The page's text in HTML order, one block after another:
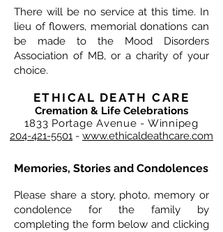
There will be no service at this time. In
lieu of flowers, memorial donations can
be made to the Mood Disorders
Association of MB, or a charity of your
choice.
ETHICAL DEATH CARE
Cremation & Life Celebrations
1833 Portage Avenue - Winnipeg
204-421-5501 - www.ethicaldeathcare.com
Memories, Stories and Condolences
Please share a story, photo, memory or
condolence for the family by
completing the form below and clicking